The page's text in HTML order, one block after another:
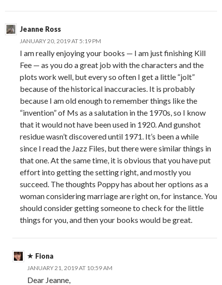
Jeanne Ross
JANUARY 20, 2019 AT 5:19 PM
I am really enjoying your books — I am just finishing Kill
Fee — as you do a great job with the characters and the
plots work well, but every so often I get a little “jolt”
because of the historical inaccuracies. It is probably
because I am old enough to remember things like the
“invention” of Ms as a salutation in the 1970s, so I know
that it would not have been used in 1920. And gunshot
residue wasn’t discovered until 1971. It’s been a while
since I read the Jazz Files, but there were similar things in
that one. At the same time, it is obvious that you have put
effort into getting the setting right, and mostly you
succeed. The thoughts Poppy has about her options as a
woman considering marriage are right on, for instance. You
should consider getting someone to check for the little
things for you, and then your books would be great.
Fiona
JANUARY 21, 2019 AT 10:59 AM
Dear Jeanne,